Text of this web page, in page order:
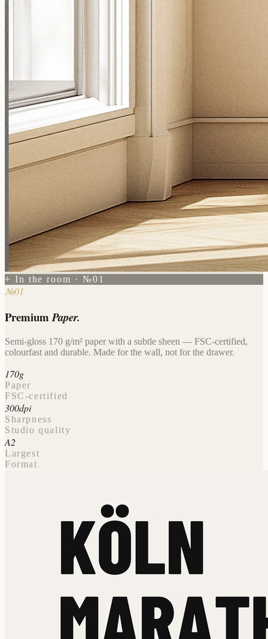
+ In the room · №01
№01
PremiumPaper.
Semi-gloss 170 g/m² paper with a subtle sheen — FSC-certified,
colourfast and durable. Made for the wall, not for the drawer.
170g
Paper
FSC-certified
300dpi
Sharpness
Studio quality
A2
Largest
Format